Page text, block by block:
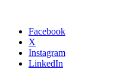
Facebook
X
Instagram
LinkedIn